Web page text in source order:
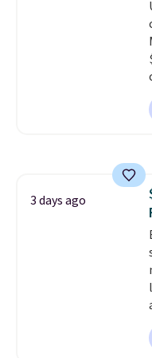
3 days ago